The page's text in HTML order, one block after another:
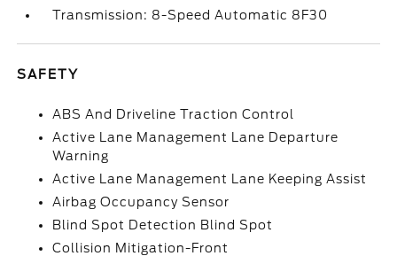
Transmission: 8-Speed Automatic 8F30
SAFETY
ABS And Driveline Traction Control
Active Lane Management Lane Departure
Warning
Active Lane Management Lane Keeping Assist
Airbag Occupancy Sensor
Blind Spot Detection Blind Spot
Collision Mitigation-Front